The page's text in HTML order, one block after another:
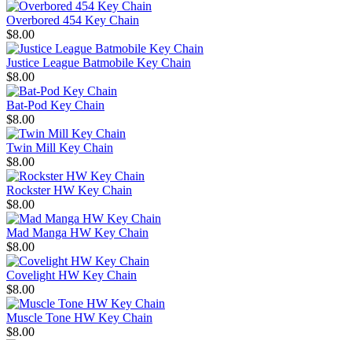
Overbored 454 Key Chain
$8.00
Justice League Batmobile Key Chain
$8.00
Bat-Pod Key Chain
$8.00
Twin Mill Key Chain
$8.00
Rockster HW Key Chain
$8.00
Mad Manga HW Key Chain
$8.00
Covelight HW Key Chain
$8.00
Muscle Tone HW Key Chain
$8.00